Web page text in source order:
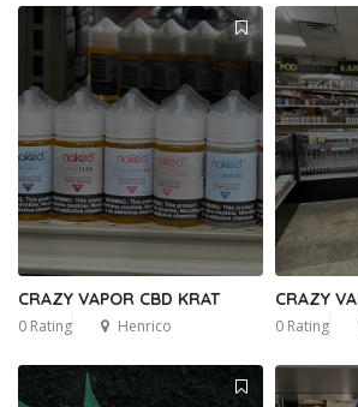
CRAZY VAPOR CBD KRAT
0 Rating Henrico
CRAZY
0 Rating